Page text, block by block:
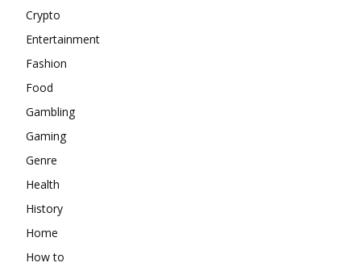
Crypto
Entertainment
Fashion
Food
Gambling
Gaming
Genre
Health
History
Home
How to